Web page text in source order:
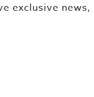
exclusive